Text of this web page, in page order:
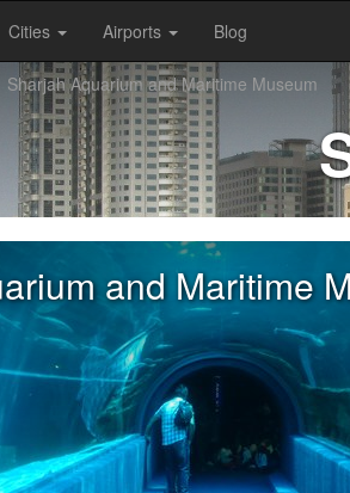
Cities Airports Blog
Sharjah Aquarium and Maritime Museum
and Maritime